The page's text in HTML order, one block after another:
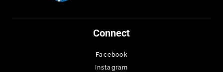
Connect
Facebook
Instagram